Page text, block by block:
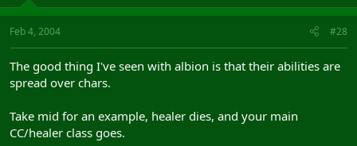
Feb 4, 2004 #28
The good thing I've seen with albion is that their abilities are
spread over chars.
Take mid for an example, healer dies, and your main
CC/healer class goes.